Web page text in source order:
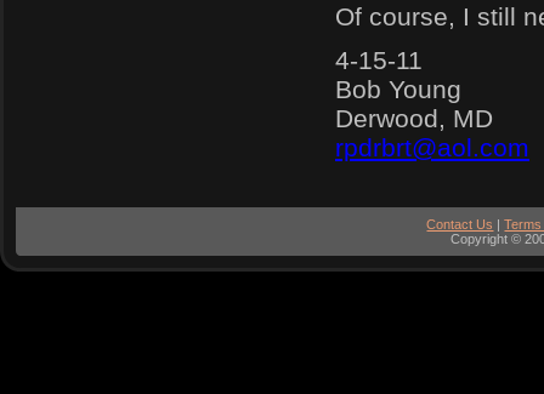
Of course, I still
4-15-11
Bob Young
Derwood, MD
rpdrbrt@aol.com
Contact Us |
Copyright ©